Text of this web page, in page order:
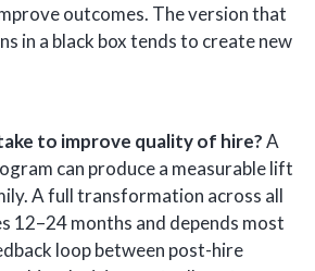
outcomes. The version that
in a black box tends to create new
to improve quality of hire?A
can produce a measurable lift
A full transformation across all
12–24 months and depends most
loop between post-hire